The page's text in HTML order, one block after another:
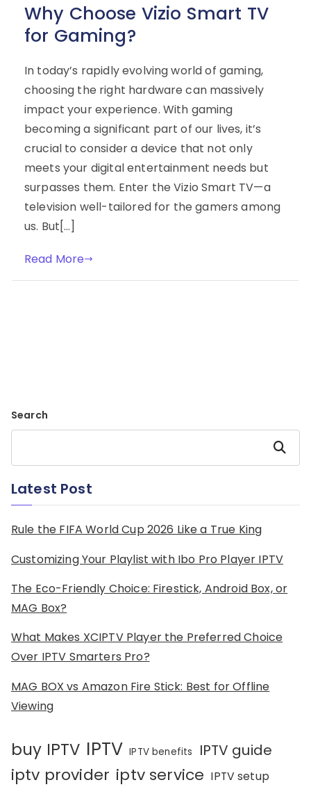
Why Choose Vizio Smart TV
for Gaming?
In today’s rapidly evolving world of gaming,
choosing the right hardware can massively
impact your experience. With gaming
becoming a significant part of our lives, it’s
crucial to consider a device that not only
meets your digital entertainment needs but
surpasses them. Enter the Vizio Smart TV—a
television well-tailored for the gamers among
us. But[…]
Read More
Search
Search
Latest Post
Rule the FIFA World Cup 2026 Like a True King
Customizing Your Playlist with Ibo Pro Player IPTV
The Eco-Friendly Choice: Firestick, Android Box, or
MAG Box?
What Makes XCIPTV Player the Preferred Choice
Over IPTV Smarters Pro?
MAG BOX vs Amazon Fire Stick: Best for Offline
Viewing
buy IPTV IPTV IPTV benefits IPTV guide
iptv provider iptv service IPTV setup